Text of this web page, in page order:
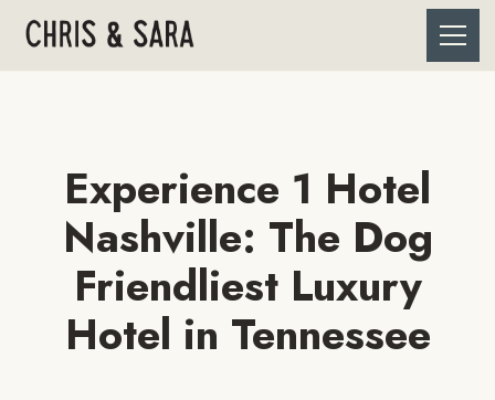
Experience 1 Hotel
Nashville: The Dog
Friendliest Luxury
Hotel in Tennessee